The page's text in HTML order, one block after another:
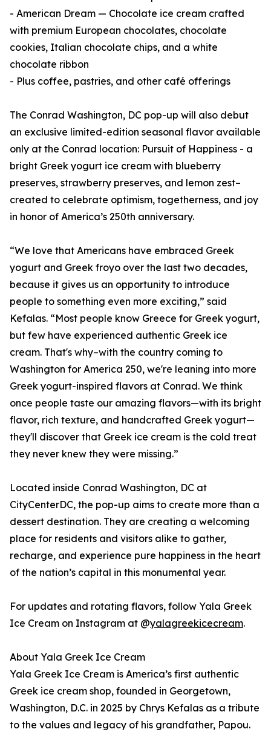
- American Dream — Chocolate ice cream crafted
with premium European chocolates, chocolate
cookies, Italian chocolate chips, and a white
chocolate ribbon
- Plus coffee, pastries, and other café offerings
The Conrad Washington, DC pop-up will also debut
an exclusive limited-edition seasonal flavor available
only at the Conrad location: Pursuit of Happiness - a
bright Greek yogurt ice cream with blueberry
preserves, strawberry preserves, and lemon zest–
created to celebrate optimism, togetherness, and joy
in honor of America’s 250th anniversary.
“We love that Americans have embraced Greek
yogurt and Greek froyo over the last two decades,
because it gives us an opportunity to introduce
people to something even more exciting,” said
Kefalas. “Most people know Greece for Greek yogurt,
but few have experienced authentic Greek ice
cream. That's why–with the country coming to
Washington for America 250, we're leaning into more
Greek yogurt-inspired flavors at Conrad. We think
once people taste our amazing flavors—with its bright
flavor, rich texture, and handcrafted Greek yogurt—
they'll discover that Greek ice cream is the cold treat
they never knew they were missing.”
Located inside Conrad Washington, DC at
CityCenterDC, the pop-up aims to create more than a
dessert destination. They are creating a welcoming
place for residents and visitors alike to gather,
recharge, and experience pure happiness in the heart
of the nation’s capital in this monumental year.
For updates and rotating flavors, follow Yala Greek
Ice Cream on Instagram at @yalagreekicecream.
About Yala Greek Ice Cream
Yala Greek Ice Cream is America’s first authentic
Greek ice cream shop, founded in Georgetown,
Washington, D.C. in 2025 by Chrys Kefalas as a tribute
to the values and legacy of his grandfather, Papou.